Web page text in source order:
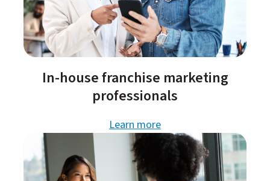
In-house franchise marketing
professionals​
Learn more